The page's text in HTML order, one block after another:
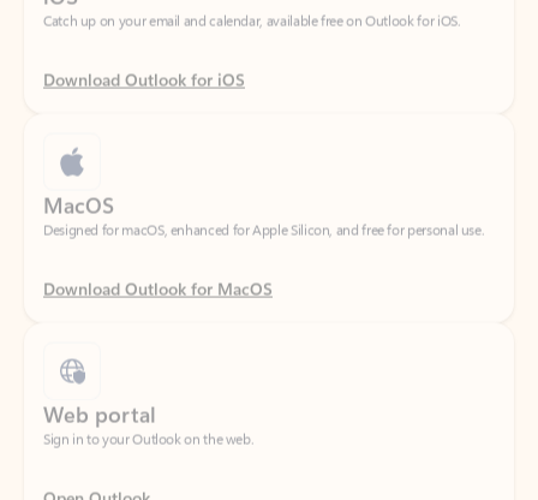
Download Outlook for iOS
Designed for macOS, enhanced for Apple Silicon, and free for personal use.
Download Outlook for MacOS
Sign in to your Outlook on the web.
Open Outlook